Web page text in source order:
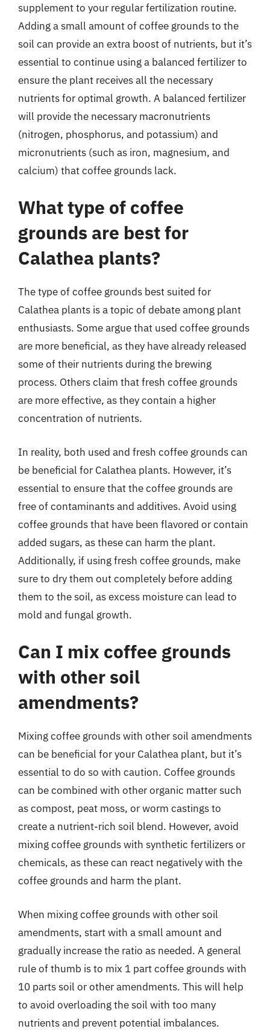
supplement to your regular fertilization routine.
Adding a small amount of coffee grounds to the
soil can provide an extra boost of nutrients, but it’s
essential to continue using a balanced fertilizer to
ensure the plant receives all the necessary
nutrients for optimal growth. A balanced fertilizer
will provide the necessary macronutrients
(nitrogen, phosphorus, and potassium) and
micronutrients (such as iron, magnesium, and
calcium) that coffee grounds lack.
What type of coffee
grounds are best for
Calathea plants?
The type of coffee grounds best suited for
Calathea plants is a topic of debate among plant
enthusiasts. Some argue that used coffee grounds
are more beneficial, as they have already released
some of their nutrients during the brewing
process. Others claim that fresh coffee grounds
are more effective, as they contain a higher
concentration of nutrients.
In reality, both used and fresh coffee grounds can
be beneficial for Calathea plants. However, it’s
essential to ensure that the coffee grounds are
free of contaminants and additives. Avoid using
coffee grounds that have been flavored or contain
added sugars, as these can harm the plant.
Additionally, if using fresh coffee grounds, make
sure to dry them out completely before adding
them to the soil, as excess moisture can lead to
mold and fungal growth.
Can I mix coffee grounds
with other soil
amendments?
Mixing coffee grounds with other soil amendments
can be beneficial for your Calathea plant, but it’s
essential to do so with caution. Coffee grounds
can be combined with other organic matter such
as compost, peat moss, or worm castings to
create a nutrient-rich soil blend. However, avoid
mixing coffee grounds with synthetic fertilizers or
chemicals, as these can react negatively with the
coffee grounds and harm the plant.
When mixing coffee grounds with other soil
amendments, start with a small amount and
gradually increase the ratio as needed. A general
rule of thumb is to mix 1 part coffee grounds with
10 parts soil or other amendments. This will help
to avoid overloading the soil with too many
nutrients and prevent potential imbalances.